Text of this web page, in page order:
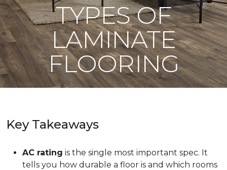
TYPES OF
LAMINATE
FLOORING
Key Takeaways
AC rating is the single most important spec. It
tells you how durable a floor is and which rooms